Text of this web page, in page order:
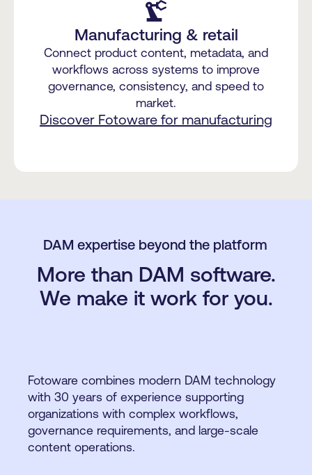
precision_manufacturing
Manufacturing & retail
Connect product content, metadata, and
workflows across systems to improve
governance, consistency, and speed to
market.
Discover Fotoware for manufacturing
DAM expertise beyond the platform
More than DAM software.
We make it work for you.
Fotoware combines modern DAM technology
with 30 years of experience supporting
organizations with complex workflows,
governance requirements, and large-scale
content operations.